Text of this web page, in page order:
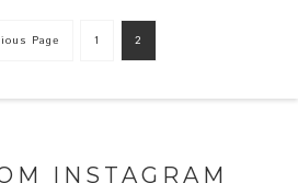
Page 1 2
INSTAGRAM